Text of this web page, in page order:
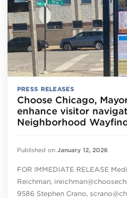
PRESS RELEASES
Choose Chicago,
enhance visitor
Neighborhood
Published on January 12, 2026
FOR IMMEDIATE RELEASE
Reichman,
9586 Stephen Crano,